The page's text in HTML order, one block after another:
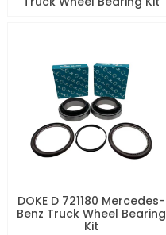
DOKE D 721180 Mercedes-
Benz Truck Wheel Bearing
Kit